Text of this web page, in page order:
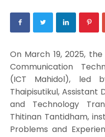
On March 19, 2025,
Communication
(ICT Mahidol), led
Thaipisutikul, Assistant
and Technology
Thitinan Tantidham,
Problems and